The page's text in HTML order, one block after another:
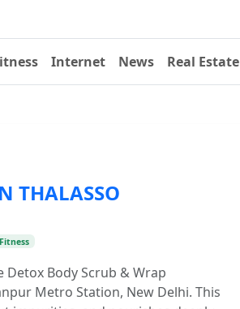
Internet News Real Estate
THALASSO
Body Scrub & Wrap
Metro Station, New Delhi. This